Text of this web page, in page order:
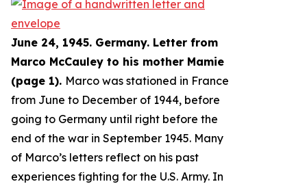
June 24, 1945. Germany. Letter from
Marco McCauley to his mother Mamie
(page 1). Marco was stationed in France
from June to December of 1944, before
going to Germany until right before the
end of the war in September 1945. Many
of Marco’s letters reflect on his past
experiences fighting for the U.S. Army. In